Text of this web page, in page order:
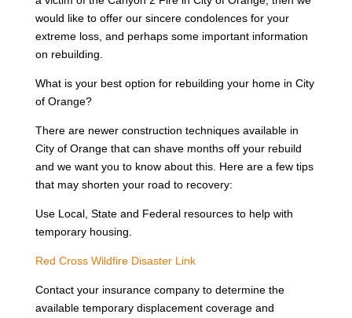
would like to offer our sincere condolences for your
extreme loss, and perhaps some important information
on rebuilding.
What is your best option for rebuilding your home in City
of Orange?
There are newer construction techniques available in
City of Orange that can shave months off your rebuild
and we want you to know about this. Here are a few tips
that may shorten your road to recovery:
Use Local, State and Federal resources to help with
temporary housing.
Red Cross Wildfire Disaster Link
Contact your insurance company to determine the
available temporary displacement coverage and